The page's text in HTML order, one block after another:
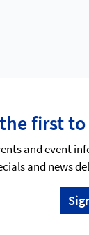
first
and event
and news